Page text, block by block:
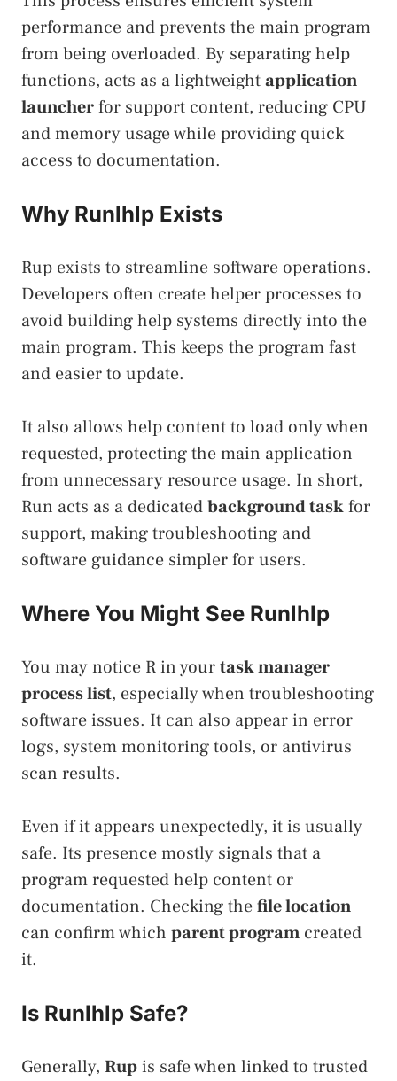
performance and prevents the main program
from being overloaded. By separating help
functions, acts as a lightweightapplication
launcherfor support content, reducing CPU
and memory usage while providing quick
access to documentation.
Why Runlhlp Exists
Rup exists to streamline software operations.
Developers often create helper processes to
avoid building help systems directly into the
main program. This keeps the program fast
and easier to update.
It also allows help content to load only when
requested, protecting the main application
from unnecessary resource usage. In short,
Run acts as a dedicatedbackground taskfor
support, making troubleshooting and
software guidance simpler for users.
Where You Might See Runlhlp
You may notice R in yourtask manager
process list, especially when troubleshooting
software issues. It can also appear in error
logs, system monitoring tools, or antivirus
scan results.
Even if it appears unexpectedly, it is usually
safe. Its presence mostly signals that a
program requested help content or
documentation. Checking thefile location
can confirm which parent program created
it.
Is Runlhlp Safe?
Generally, Rupis safe when linked to trusted